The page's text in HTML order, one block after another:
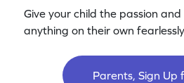
Give your child the passion
anything on their own fearlessly
Parents, Sign Up